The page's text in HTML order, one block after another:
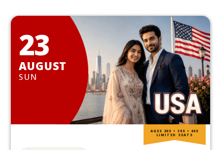
23
AUGUST
SUN
AGES 20S • 30S • 40S
LIMITED SEATS